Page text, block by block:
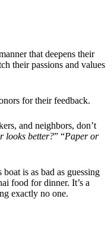
that deepens their
their passions and values
for their feedback.
and neighbors, don’t
looks better?” “Paper or
is as bad as guessing
food for dinner. It’s a
exactly no one.